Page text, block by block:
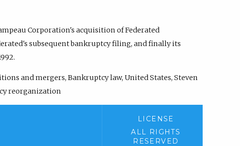
Corporation's acquisition of Federated
subsequent bankruptcy filing, and finally its
and mergers, Bankruptcy law, United States, Steven
reorganization
LICENSE
ALL RIGHTS
RESERVED